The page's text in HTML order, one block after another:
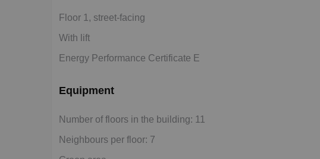
Floor 1, street-facing
With lift
Energy Performance Certificate E
Equipment
Number of floors in the building: 11
Neighbours per floor: 7